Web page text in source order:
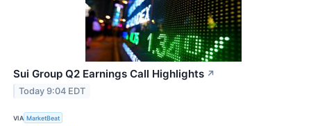
Sui Group Q2 Earnings Call Highlights ↗
Today 9:04 EDT
VIA MarketBeat